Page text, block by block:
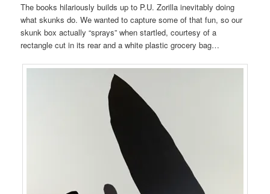
The books hilariously builds up to P.U. Zorilla inevitably doing
what skunks do. We wanted to capture some of that fun, so our
skunk box actually “sprays” when startled, courtesy of a
rectangle cut in its rear and a white plastic grocery bag…